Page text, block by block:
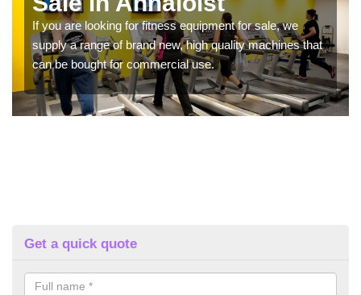
If you are looking for fitness equipment for sale, we
supply a range of brand new, high quality machines that
can be bought for commercial use.
Get a quick quote